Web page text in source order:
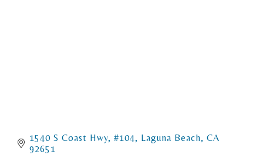
1540 S Coast Hwy #104 Laguna Beach CA
92651